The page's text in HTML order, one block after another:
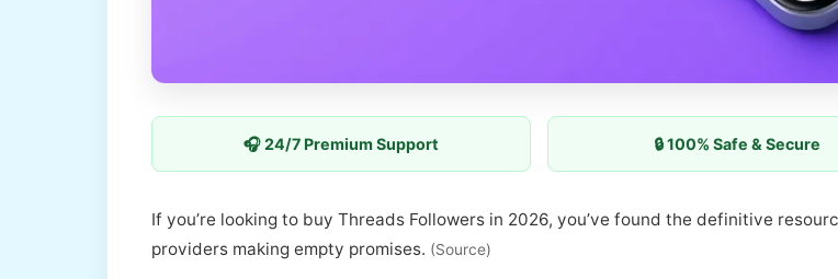
🎧 24/7 Premium Support 🔒 100% Safe & Secure
If you’re looking to buy Threads Followers in 2026, you’ve found the definitive
providers making empty promises. (Source)